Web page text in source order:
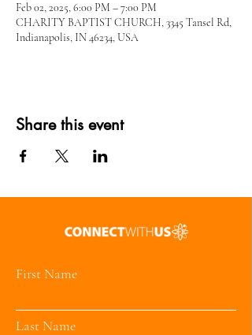
Feb 02, 2025, 6:00 PM – 7:00 PM
CHARITY BAPTIST CHURCH, 3345 Tansel Rd,
Indianapolis, IN 46234, USA
Share this event
First Name
Last Name